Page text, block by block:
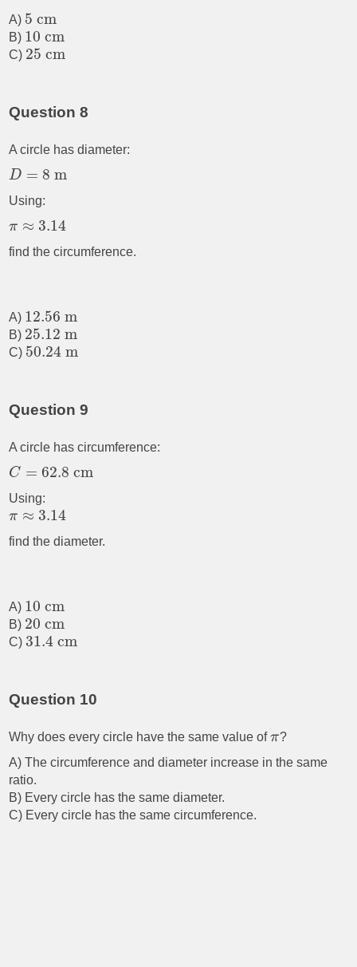
A) 5 cm
B) 10 cm
C) 25 cm
Question 8
A circle has diameter:
D = 8 m
Using:
π ≈ 3.14
find the circumference.
A) 12.56 m
B) 25.12 m
C) 50.24 m
Question 9
A circle has circumference:
C = 62.8 cm
Using:
π ≈ 3.14
find the diameter.
A) 10 cm
B) 20 cm
C) 31.4 cm
Question 10
Why does every circle have the same value ofπ?
A) The circumference and diameter increase in the same
ratio.
B) Every circle has the same diameter.
C) Every circle has the same circumference.